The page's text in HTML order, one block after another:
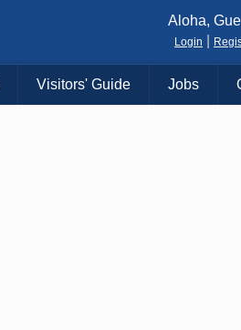
Aloha,
Login
Visitors' Guide Jobs